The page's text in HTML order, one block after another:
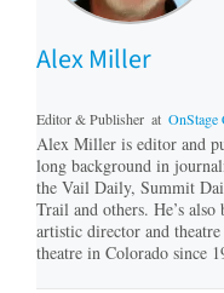
Alex Miller
Editor & Publisher at OnStage
Alex Miller is editor and
long background in
the Vail Daily, Summit
Trail and others. He’s
artistic director and
theatre in Colorado since